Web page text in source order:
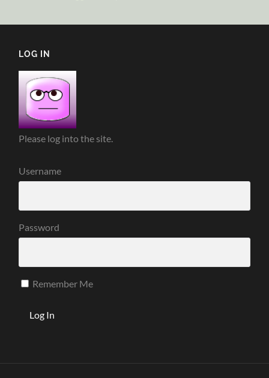
LOG IN
Please log into the site.
Username
Password
Remember Me